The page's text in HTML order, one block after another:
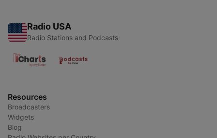
Radio USA
Radio Stations and Podcasts
Resources
Broadcasters
Widgets
Blog